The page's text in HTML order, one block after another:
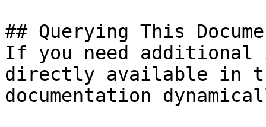
## Querying This
If you need
directly available in
documentation